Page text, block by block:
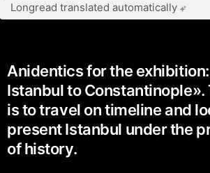
Longread translated automatically
Anidentics for the
Istanbul to
is to travel on timeline and
present Istanbul under the
of history.